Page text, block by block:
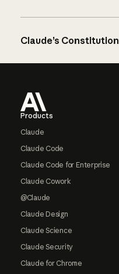
Claude’s Constitution
Products
Claude
Claude Code
Claude Code for Enterprise
Claude Cowork
@Claude
Claude Design
Claude Science
Claude Security
Claude for Chrome